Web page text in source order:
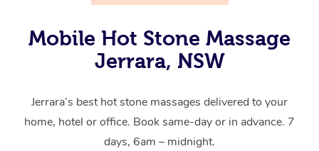
Mobile Hot Stone Massage
Jerrara, NSW
Jerrara’s best hot stone massages delivered to your
home, hotel or office. Book same-day or in advance. 7
days, 6am – midnight.